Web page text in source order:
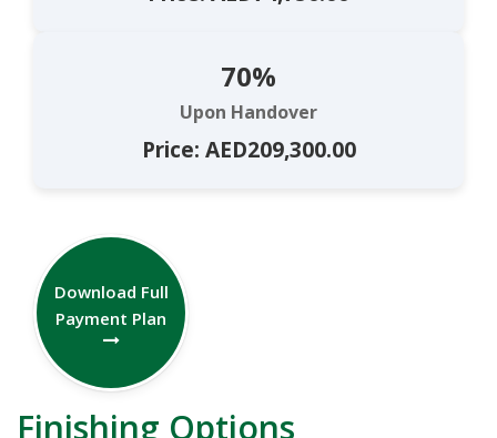
70%
Upon Handover
Price: AED209,300.00
Download Full
Payment Plan
Finishing Options